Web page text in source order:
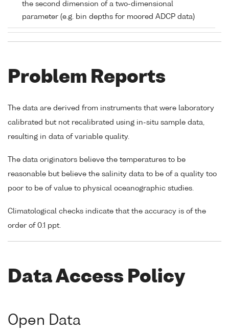
the second dimension of a two-dimensional
parameter (e.g. bin depths for moored ADCP data)
Problem Reports
The data are derived from instruments that were laboratory
calibrated but not recalibrated using in-situ sample data,
resulting in data of variable quality.
The data originators believe the temperatures to be
reasonable but believe the salinity data to be of a quality too
poor to be of value to physical oceanographic studies.
Climatological checks indicate that the accuracy is of the
order of 0.1 ppt.
Data Access Policy
Open Data